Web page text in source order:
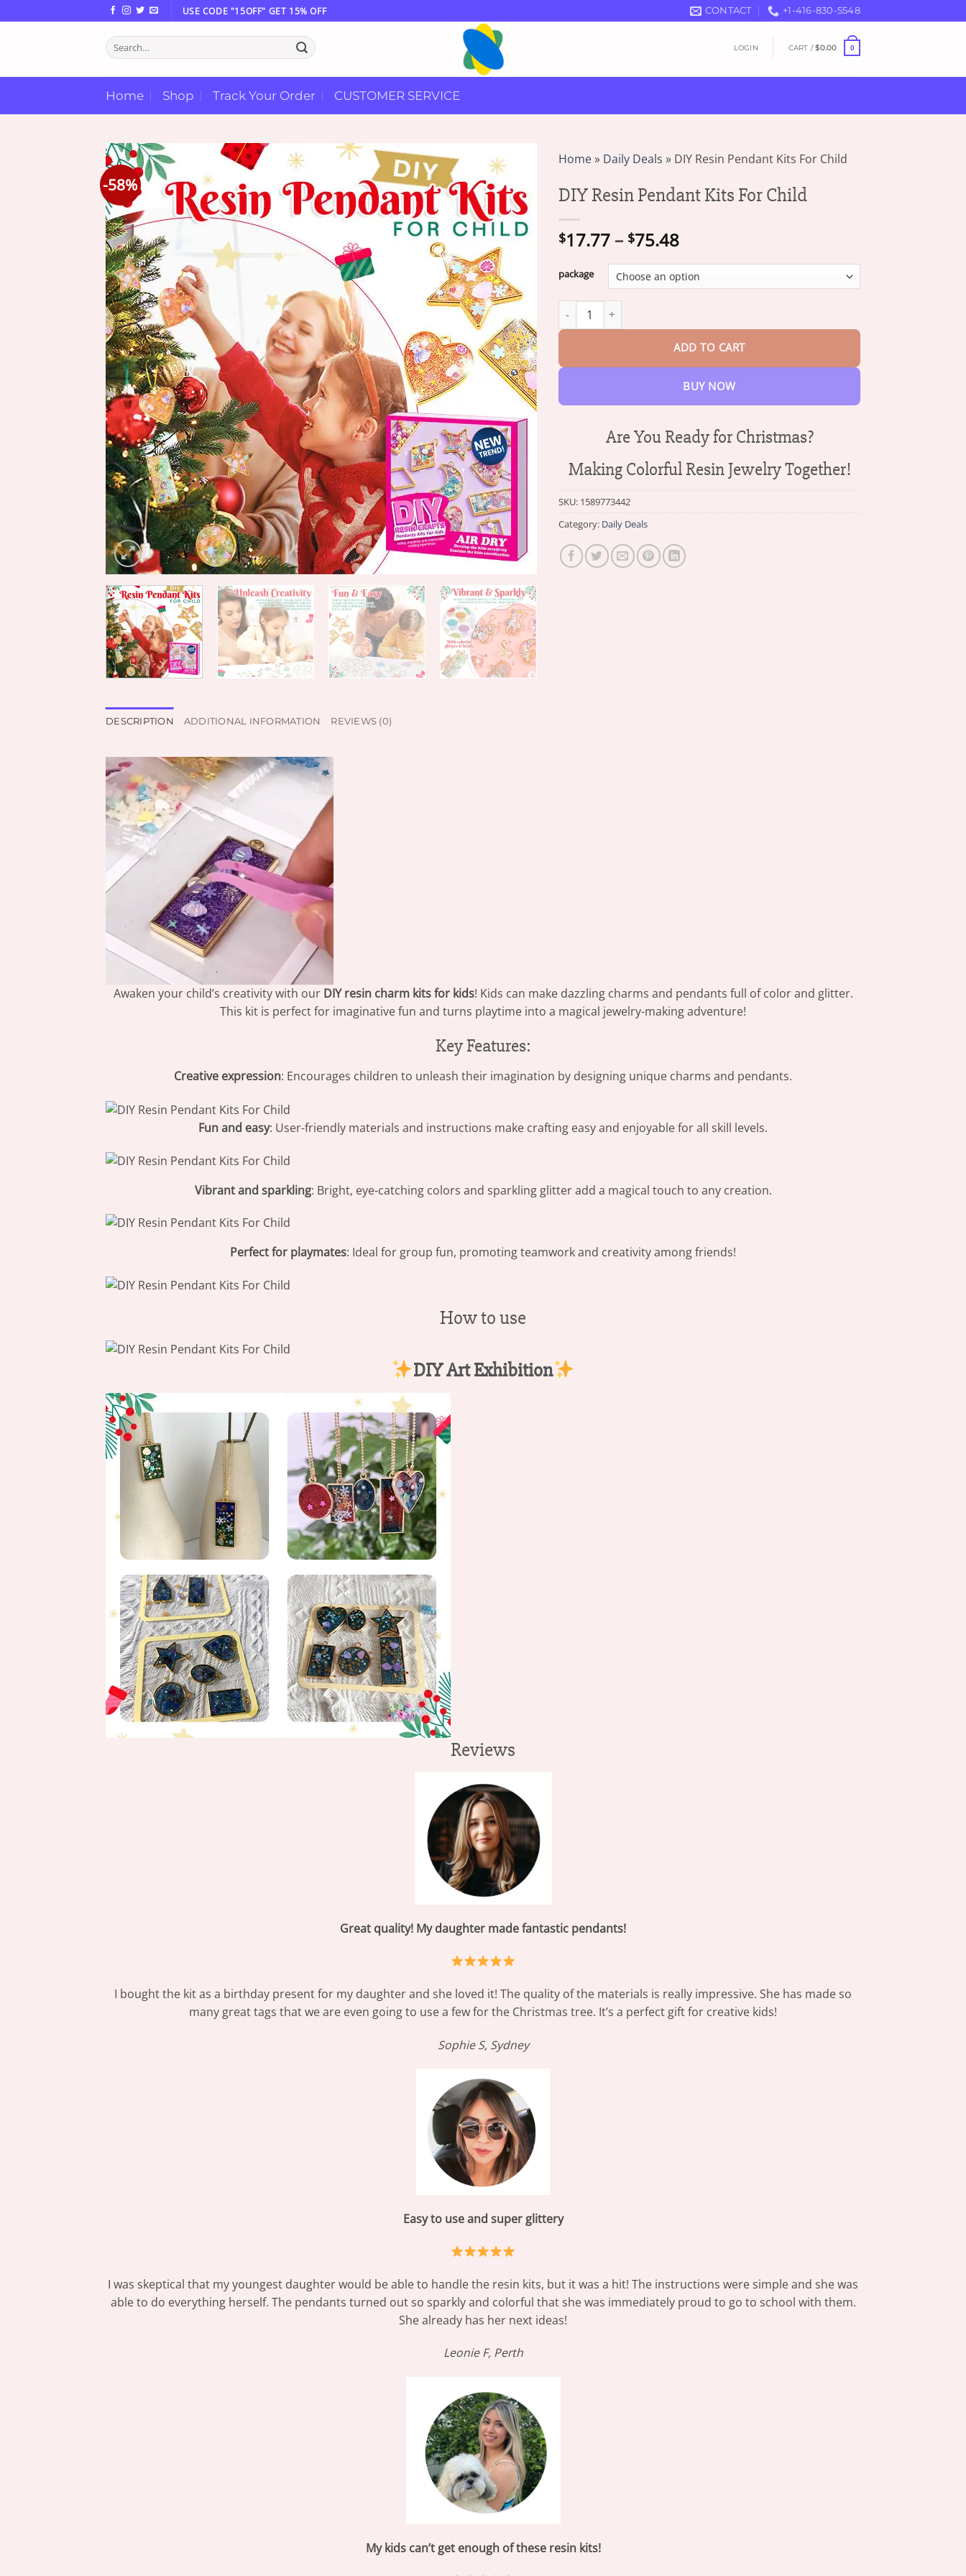
to
USE CODE "15OFF" GET 15% OFF CONTACT +1-416-830-5548
Search
for:
LOGIN CART /$0.00 0
Home Shop Track Your Order CUSTOMER SERVICE
-58%
Home» Daily Deals » DIY Resin Pendant Kits For Child
DIY Resin Pendant Kits For Child
$17.77 – $75.48Price
$17.77
through
package
DIY Resin Pendant Kits For Child quantity
ADD TO CART
BUY NOW
Are You Ready for Christmas?
Making Colorful Resin Jewelry Together!
SKU: 1589773442
Category: Daily Deals
DESCRIPTION ADDITIONAL INFORMATION REVIEWS (0)
Awaken your child’s creativity with our DIY resin charm kits for kids! Kids can make dazzling charms and pendants full of color and glitter.
This kit is perfect for imaginative fun and turns playtime into a magical jewelry-making adventure!
Key Features:
Creative expression: Encourages children to unleash their imagination by designing unique charms and pendants.
Fun and easy: User-friendly materials and instructions make crafting easy and enjoyable for all skill levels.
Vibrant and sparkling: Bright, eye-catching colors and sparkling glitter add a magical touch to any creation.
Perfect for playmates: Ideal for group fun, promoting teamwork and creativity among friends!
How to use
DIY Art Exhibition
Reviews
Great quality! My daughter made fantastic pendants!
I bought the kit as a birthday present for my daughter and she loved it! The quality of the materials is really impressive. She has made so
many great tags that we are even going to use a few for the Christmas tree. It’s a perfect gift for creative kids!
Sophie S, Sydney
Easy to use and super glittery
I was skeptical that my youngest daughter would be able to handle the resin kits, but it was a hit! The instructions were simple and she was
able to do everything herself. The pendants turned out so sparkly and colorful that she was immediately proud to go to school with them.
She already has her next ideas!
Leonie F, Perth
My kids can’t get enough of these resin kits!